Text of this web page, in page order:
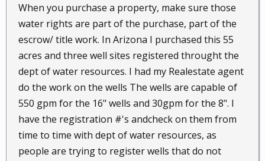
When you purchase a property, make sure those
water rights are part of the purchase, part of the
escrow/ title work. In Arizona I purchased this 55
acres and three well sites registered throught the
dept of water resources. I had my Realestate agent
do the work on the wells The wells are capable of
550 gpm for the 16" wells and 30gpm for the 8". I
have the registration #'s andcheck on them from
time to time with dept of water resources, as
people are trying to register wells that do not